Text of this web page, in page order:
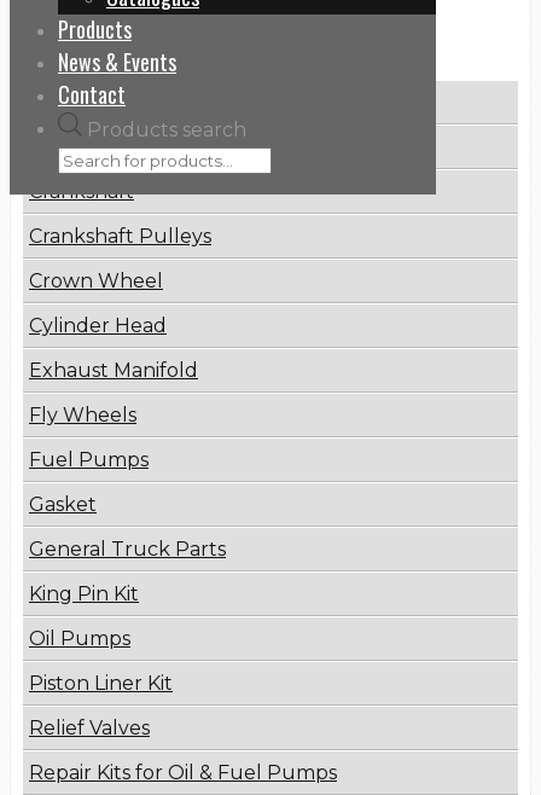
Products
News & Events
Contact
Products search
Categories
Brake Disc
Connecting Rod
Crankshaft
Crankshaft Pulleys
Crown Wheel
Cylinder Head
Exhaust Manifold
Fly Wheels
Fuel Pumps
Gasket
General Truck Parts
King Pin Kit
Oil Pumps
Piston Liner Kit
Relief Valves
Repair Kits for Oil & Fuel Pumps